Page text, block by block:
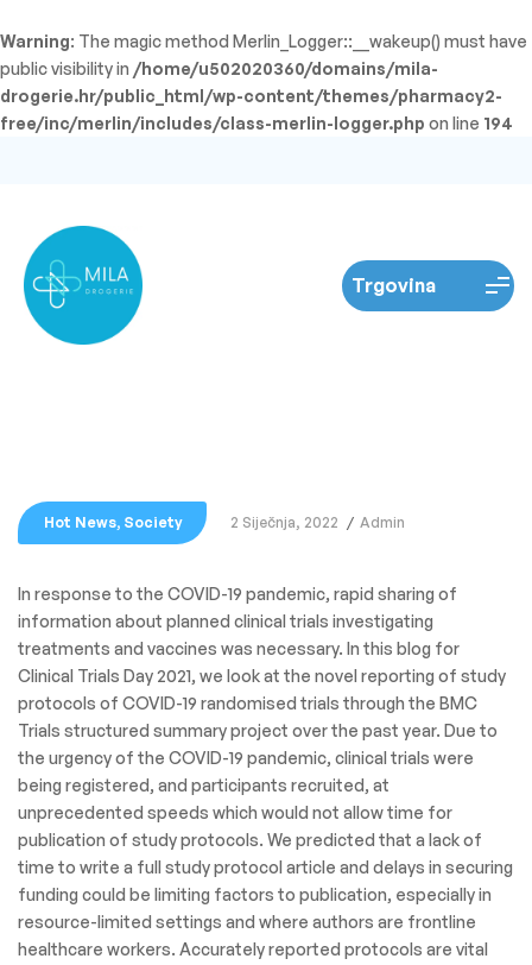
Warning: The magic method Merlin_Logger::__wakeup() must have
public visibility in /home/u502020360/domains/mila-
drogerie.hr/public_html/wp-content/themes/pharmacy2-
free/inc/merlin/includes/class-merlin-logger.php on line 194
Hot News, Society 2 Siječnja, 2022 Admin
In response to the COVID-19 pandemic, rapid sharing of
information about planned clinical trials investigating
treatments and vaccines was necessary. In this blog for
Clinical Trials Day 2021, we look at the novel reporting of study
protocols of COVID-19 randomised trials through the BMC
Trials structured summary project over the past year. Due to
the urgency of the COVID-19 pandemic, clinical trials were
being registered, and participants recruited, at
unprecedented speeds which would not allow time for
publication of study protocols. We predicted that a lack of
time to write a full study protocol article and delays in securing
funding could be limiting factors to publication, especially in
resource-limited settings and where authors are frontline
healthcare workers. Accurately reported protocols are vital